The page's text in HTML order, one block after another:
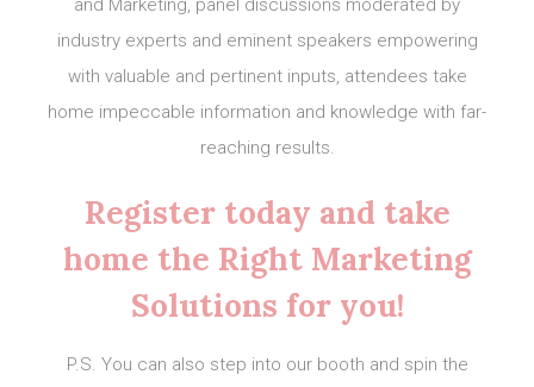
and Marketing, panel discussions moderated by
industry experts and eminent speakers empowering
with valuable and pertinent inputs, attendees take
home impeccable information and knowledge with far-
reaching results.
Register today and take
home the Right Marketing
Solutions for you!
P.S. You can also step into our booth and spin the